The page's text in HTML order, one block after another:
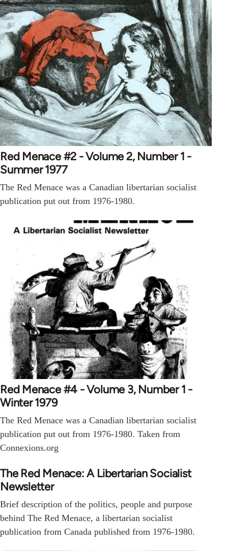
Red Menace #2 - Volume 2, Number 1 -
Summer 1977
The Red Menace was a Canadian libertarian socialist
publication put out from 1976-1980.
Red Menace #4 - Volume 3, Number 1 -
Winter 1979
The Red Menace was a Canadian libertarian socialist
publication put out from 1976-1980. Taken from
Connexions.org
The Red Menace: A Libertarian Socialist
Newsletter
Brief description of the politics, people and purpose
behind The Red Menace, a libertarian socialist
publication from Canada published from 1976-1980.